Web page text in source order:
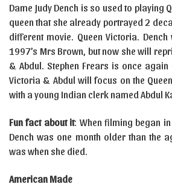
Dame Judy Dench is so used to playing
queen that she already portrayed 2
different movie. Queen Victoria.
1997’s Mrs Brown, but now she will
& Abdul. Stephen Frears is once
Victoria & Abdul will focus on the
with a young Indian clerk named Abdul
Fun fact about it: When filming began
Dench was one month older than the
was when she died.
American Made